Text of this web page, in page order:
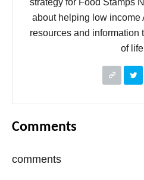
strategy for Food Stamps
about helping low income
resources and information
of
Comments
comments